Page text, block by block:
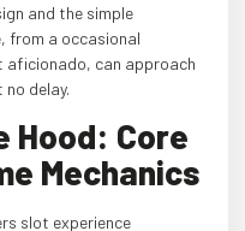
and the simple
from a occasional
aficionado, can approach
delay.
Hood: Core
Mechanics
slot experience